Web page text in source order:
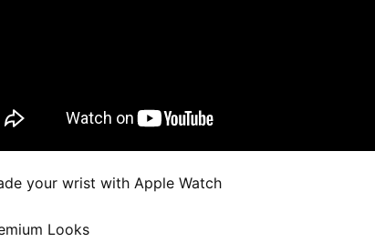
your wrist with Apple Watch
Looks